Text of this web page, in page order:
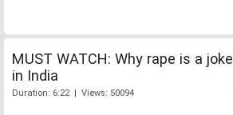
MUST WATCH: Why rape is a joke
in India
Duration: 6:22 | Views: 50094